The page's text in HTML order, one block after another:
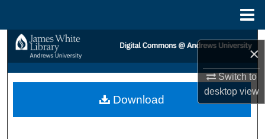
×
Switch to
desktopview
Search
Browse Collections
My Account
Download